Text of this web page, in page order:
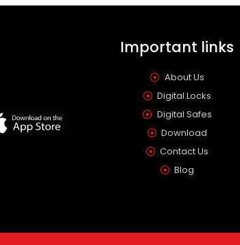
Important links
About Us
Digital Locks
Digital Safes
Download
Contact Us
Blog